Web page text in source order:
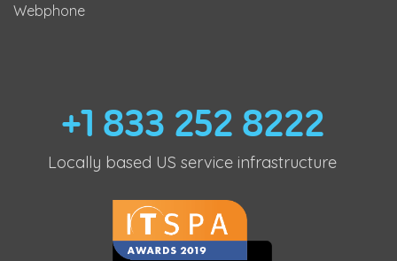
Webphone
+1 833 252 8222
Locally based US service infrastructure